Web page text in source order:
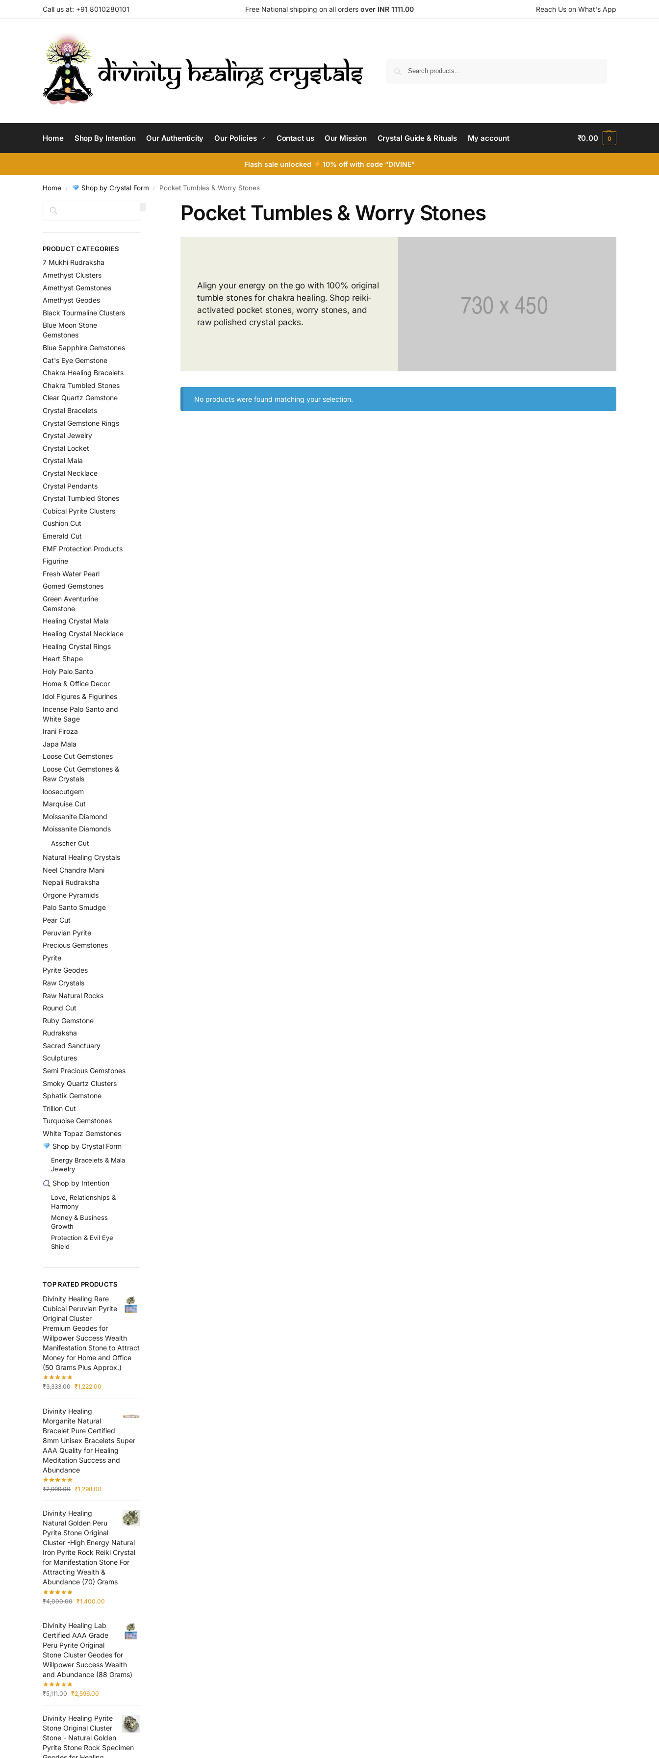
Call us at: +91 8010280101 Free National shipping on all orders over INR 1111.00 Reach Us on What's App
Home Shop By Intention Our Authenticity Our Policies Contact us Our Mission Crystal Guide & Rituals My account ₹0.00 0
Flash sale unlocked 10% off with code “DIVINE”
Home / Shop by Crystal Form / Pocket Tumbles & Worry Stones
Pocket Tumbles & Worry Stones
Align your energy on the go with 100% original
tumble stones for chakra healing. Shop reiki-
activated pocket stones, worry stones, and
raw polished crystal packs.
No products were found matching your selection.
PRODUCT CATEGORIES
7 Mukhi Rudraksha
Amethyst Clusters
Amethyst Gemstones
Amethyst Geodes
Black Tourmaline Clusters
Blue Moon Stone
Gemstones
Blue Sapphire Gemstones
Cat's Eye Gemstone
Chakra Healing Bracelets
Chakra Tumbled Stones
Clear Quartz Gemstone
Crystal Bracelets
Crystal Gemstone Rings
Crystal Jewelry
Crystal Locket
Crystal Mala
Crystal Necklace
Crystal Pendants
Crystal Tumbled Stones
Cubical Pyrite Clusters
Cushion Cut
Emerald Cut
EMF Protection Products
Figurine
Fresh Water Pearl
Gomed Gemstones
Green Aventurine
Gemstone
Healing Crystal Mala
Healing Crystal Necklace
Healing Crystal Rings
Heart Shape
Holy Palo Santo
Home & Office Decor
Idol Figures & Figurines
Incense Palo Santo and
White Sage
Irani Firoza
Japa Mala
Loose Cut Gemstones
Loose Cut Gemstones &
Raw Crystals
loosecutgem
Marquise Cut
Moissanite Diamond
Moissanite Diamonds
Asscher Cut
Natural Healing Crystals
Neel Chandra Mani
Nepali Rudraksha
Orgone Pyramids
Palo Santo Smudge
Pear Cut
Peruvian Pyrite
Precious Gemstones
Pyrite
Pyrite Geodes
Raw Crystals
Raw Natural Rocks
Round Cut
Ruby Gemstone
Rudraksha
Sacred Sanctuary
Sculptures
Semi Precious Gemstones
Smoky Quartz Clusters
Sphatik Gemstone
Trillion Cut
Turquoise Gemstones
White Topaz Gemstones
Shop by Crystal Form
Energy Bracelets & Mala
Jewelry
Shop by Intention
Love, Relationships &
Harmony
Money & Business
Growth
Protection & Evil Eye
Shield
TOP RATED PRODUCTS
Divinity Healing Rare
Cubical Peruvian Pyrite
Original Cluster
Premium Geodes for
Willpower Success Wealth
Manifestation Stone to Attract
Money for Home and Office
(50 Grams Plus Approx.)
₹3,333.00 ₹1,222.00
Divinity Healing
Morganite Natural
Bracelet Pure Certified
8mm Unisex Bracelets Super
AAA Quality for Healing
Meditation Success and
Abundance
₹2,999.00 ₹1,298.00
Divinity Healing
Natural Golden Peru
Pyrite Stone Original
Cluster -High Energy Natural
Iron Pyrite Rock Reiki Crystal
for Manifestation Stone For
Attracting Wealth &
Abundance (70) Grams
₹4,000.00 ₹1,400.00
Divinity Healing Lab
Certified AAA Grade
Peru Pyrite Original
Stone Cluster Geodes for
Willpower Success Wealth
and Abundance (88 Grams)
₹5,111.00 ₹2,596.00
Divinity Healing Pyrite
Stone Original Cluster
Stone - Natural Golden
Pyrite Stone Rock Specimen